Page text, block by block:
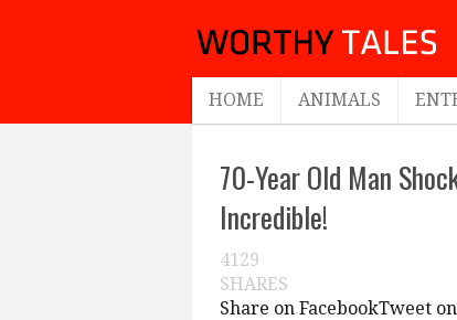
HOME ANIMALS
70-Year Old Man
Incredible!
4129
SHARES
Share on FacebookTweet